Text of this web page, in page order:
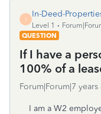
I
In-Deed-
Level 1
QUESTION
If I have a
100% of a
Forum|Forum|7 years
I am a W2